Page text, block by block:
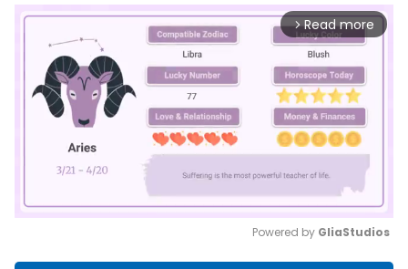
arrow_forward_ios Read more
Powered by GliaStudios